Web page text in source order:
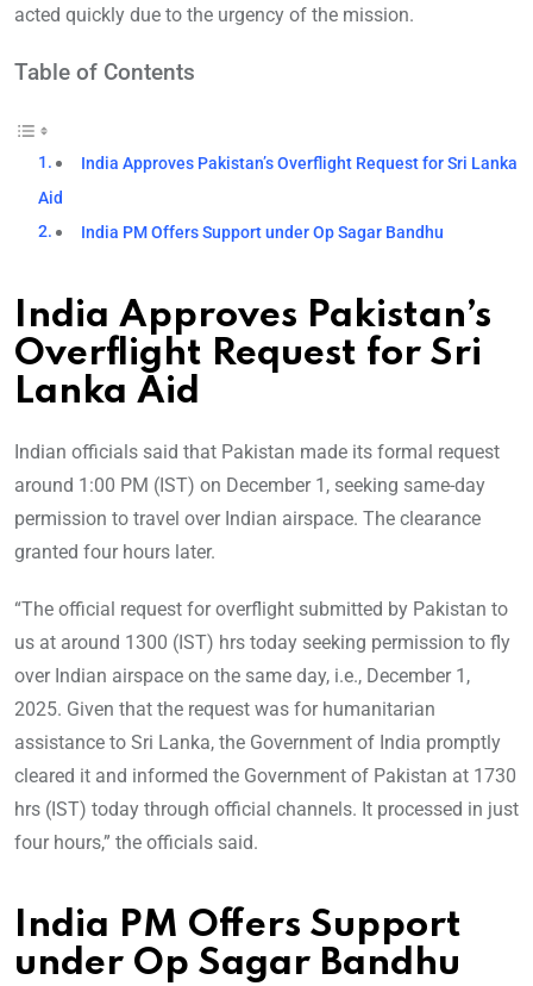
acted quickly due to the urgency of the mission.
Table of Contents
India Approves Pakistan’s Overflight Request for Sri Lanka
Aid
India PM Offers Support under Op Sagar Bandhu
India Approves Pakistan’s
Overflight Request for Sri
Lanka Aid
Indian officials said that Pakistan made its formal request
around 1:00 PM (IST) on December 1, seeking same-day
permission to travel over Indian airspace. The clearance
granted four hours later.
“The official request for overflight submitted by Pakistan to
us at around 1300 (IST) hrs today seeking permission to fly
over Indian airspace on the same day, i.e., December 1,
2025. Given that the request was for humanitarian
assistance to Sri Lanka, the Government of India promptly
cleared it and informed the Government of Pakistan at 1730
hrs (IST) today through official channels. It processed in just
four hours,” the officials said.
India PM Offers Support
under Op Sagar Bandhu